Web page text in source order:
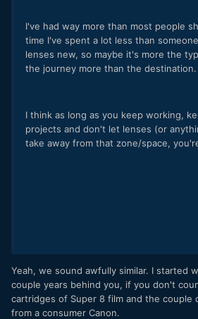
I've had way more than most people
time I've spent a lot less than
lenses new, so maybe it's more the
the journey more than the destination.
I think as long as you keep working,
projects and don't let lenses (or
take away from that zone/space,
Yeah, we sound awfully similar. I started
couple years behind you, if you don't
cartridges of Super 8 film and the couple
from a consumer Canon.